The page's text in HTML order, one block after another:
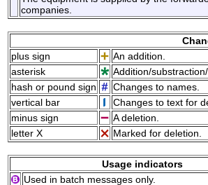
companies.
plus sign
An addition.
asterisk
Addition/
hash or pound sign
Changes to names.
vertical bar
Changes to text for
minus sign
A deletion.
letter X
Marked for deletion.
Usage indicators
Used in batch messages only.